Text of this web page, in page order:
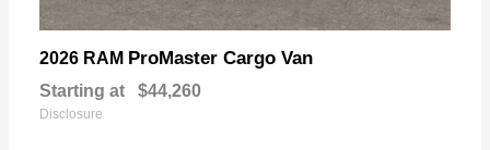
2026 RAM ProMaster Cargo Van
Starting at $44,260
Disclosure